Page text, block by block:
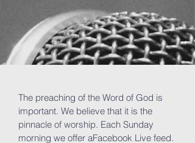
The preaching of the Word of God is
important. We believe that it is the
pinnacle of worship. Each Sunday
morning we offer aFacebook Live feed.